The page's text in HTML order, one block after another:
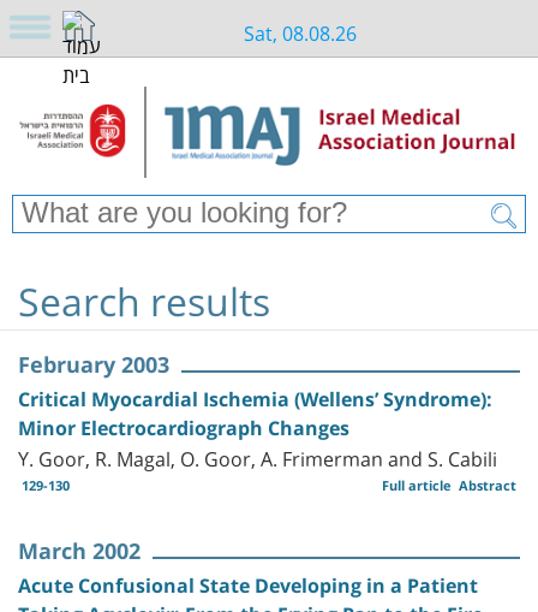
Sat, 08.08.26
Search results
February 2003
Critical Myocardial Ischemia (Wellens’ Syndrome):
Minor Electrocardiograph Changes
Y. Goor, R. Magal, O. Goor, A. Frimerman and S. Cabili
129-130 Abstract
Full article
March 2002
Acute Confusional State Developing in a Patient